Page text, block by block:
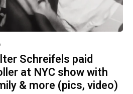
Schreifels paid
at NYC show with
& more (pics, video)